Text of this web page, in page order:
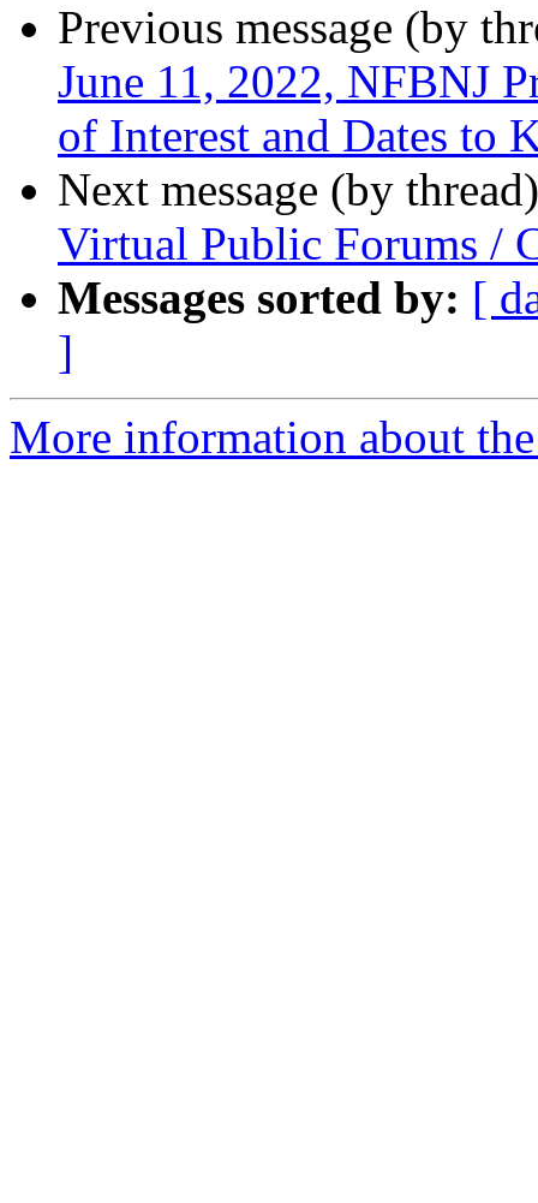
Previous message (by
June 11, 2022, NFBNJ
of Interest and Dates to
Next message (by
Virtual Public Forums /
Messages sorted by: [
]
More information about